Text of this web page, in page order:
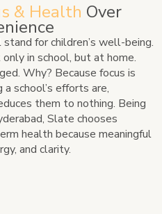
& Health Over
for children’s well-being.
in school, but at home.
Why? Because focus is
school’s efforts are,
them to nothing. Being
Slate chooses
health because meaningful
and clarity.